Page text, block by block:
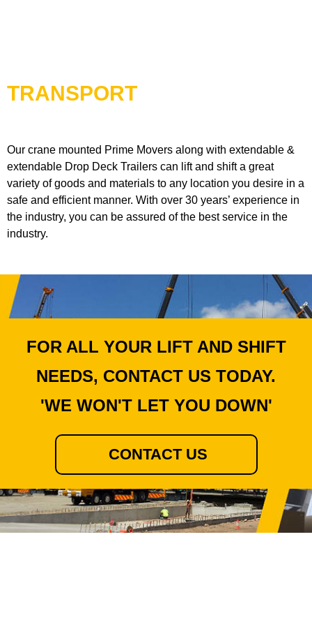
TRANSPORT
Our crane mounted Prime Movers along with extendable &
extendable Drop Deck Trailers can lift and shift a great
variety of goods and materials to any location you desire in a
safe and efficient manner. With over 30 years’ experience in
the industry, you can be assured of the best service in the
industry.
FOR ALL YOUR LIFT AND SHIFT
NEEDS, CONTACT US TODAY.
'WE WON'T LET YOU DOWN'
CONTACT US